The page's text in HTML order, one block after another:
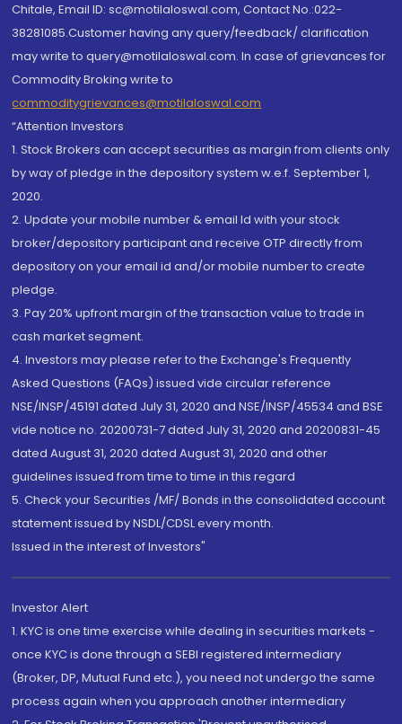
Chitale, Email ID: sc@motilaloswal.com, Contact No.:022-
38281085.Customer having any query/feedback/ clarification
may write to query@motilaloswal.com. In case of grievances for
Commodity Broking write to
commoditygrievances@motilaloswal.com
“Attention Investors
1. Stock Brokers can accept securities as margin from clients only
by way of pledge in the depository system w.e.f. September 1,
2020.
2. Update your mobile number & email Id with your stock
broker/depository participant and receive OTP directly from
depository on your email id and/or mobile number to create
pledge.
3. Pay 20% upfront margin of the transaction value to trade in
cash market segment.
4. Investors may please refer to the Exchange's Frequently
Asked Questions (FAQs) issued vide circular reference
NSE/INSP/45191 dated July 31, 2020 and NSE/INSP/45534 and BSE
vide notice no. 20200731-7 dated July 31, 2020 and 20200831-45
dated August 31, 2020 dated August 31, 2020 and other
guidelines issued from time to time in this regard
5. Check your Securities /MF/ Bonds in the consolidated account
statement issued by NSDL/CDSL every month.
Issued in the interest of Investors"
Investor Alert
1. KYC is one time exercise while dealing in securities markets -
once KYC is done through a SEBI registered intermediary
(Broker, DP, Mutual Fund etc.), you need not undergo the same
process again when you approach another intermediary